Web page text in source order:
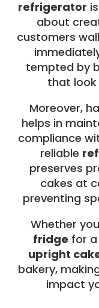
refrigerator
about
customers
tempted by
that look
Moreover,
helps in
compliance
reliable
preserves
cakes at
preventing
Whether
fridge for
upright
bakery,
impact